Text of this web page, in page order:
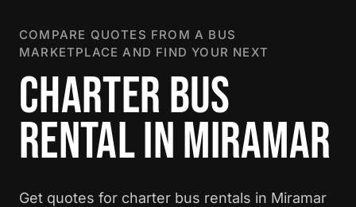
COMPARE QUOTES FROM A BUS
MARKETPLACE AND FIND YOUR NEXT
CHARTER BUS
RENTAL IN MIRAMAR
Get quotes for charter bus rentals in Miramar